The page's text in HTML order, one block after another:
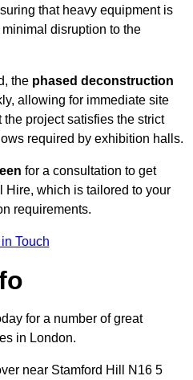
that heavy equipment is
disruption to the
the phased deconstruction
allowing for immediate site
project satisfies the strict
required by exhibition halls.
for a consultation to get
which is tailored to your
requirements.
Touch
for a number of great
in London.
near Stamford Hill N16 5